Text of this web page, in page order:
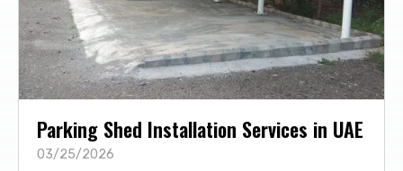
Parking Shed Installation Services in UAE
03/25/2026